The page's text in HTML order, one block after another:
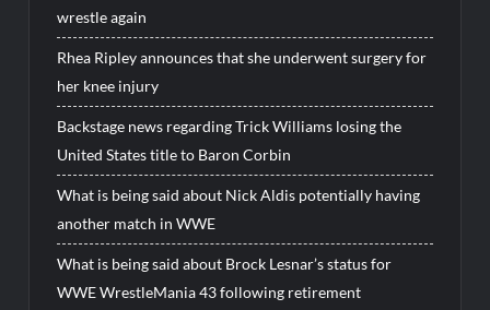
wrestle again
Rhea Ripley announces that she underwent surgery for
her knee injury
Backstage news regarding Trick Williams losing the
United States title to Baron Corbin
What is being said about Nick Aldis potentially having
another match in WWE
What is being said about Brock Lesnar’s status for
WWE WrestleMania 43 following retirement